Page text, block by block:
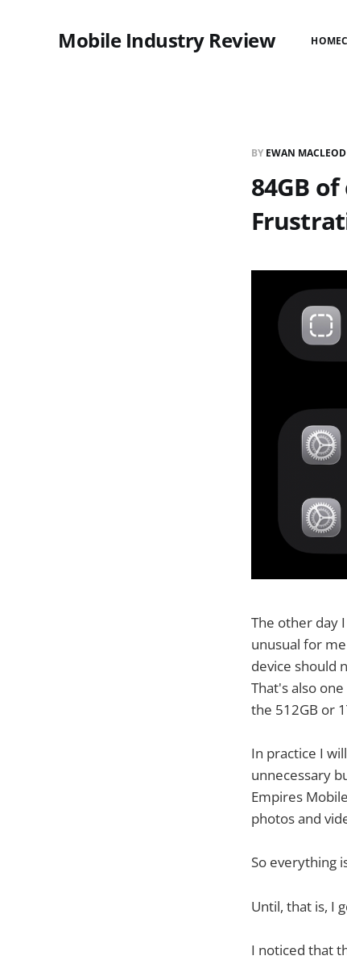
Mobile Industry Review HOME
BY EWAN MACLEOD
84GB
The other day
unusual for
device should
That's also
the 512GB or
In practice I
unnecessary
Empires
photos and
So everything
Until, that is, I
I noticed that